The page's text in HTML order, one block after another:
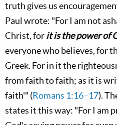
truth gives us
Paul wrote: "For I am not
Christ, forit is the power of
everyone who believes, for
Greek. For in it the
from faith to faith; as it is
faith'" (Romans 1:16–17).
states it this way: "For I am